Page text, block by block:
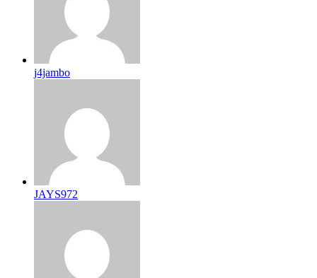
j4jambo
JAYS972